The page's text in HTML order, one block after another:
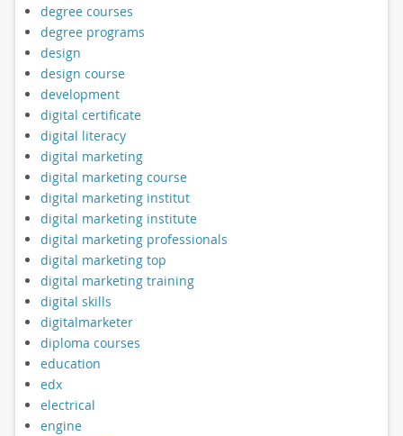
degree courses
degree programs
design
design course
development
digital certificate
digital literacy
digital marketing
digital marketing course
digital marketing institut
digital marketing institute
digital marketing professionals
digital marketing top
digital marketing training
digital skills
digitalmarketer
diploma courses
education
edx
electrical
engine